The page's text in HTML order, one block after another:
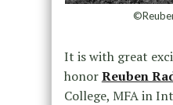
It is with great
honorReuben
College, MFA in